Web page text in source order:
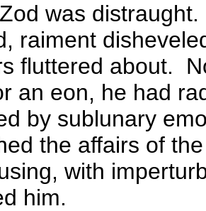
Zod was distraught.
raiment
fluttered about.
an eon, he had
by sublunary
the affairs of
with
him.